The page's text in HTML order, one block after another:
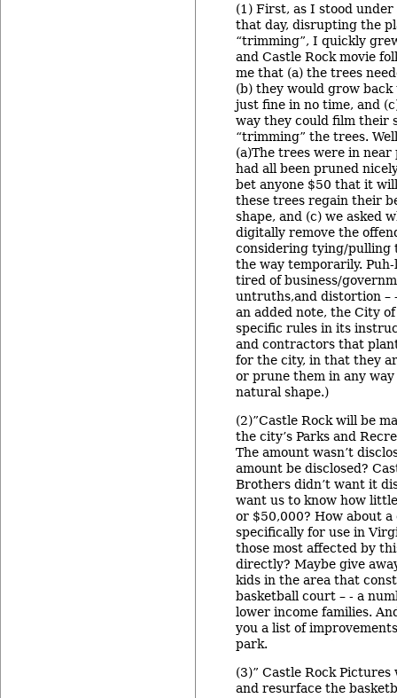
(1) First, as I stood
that day, disrupting the
“trimming”, I quickly
and Castle Rock movie
me that (a) the trees
(b) they would grow
just fine in no time, and
way they could film their
“trimming” the trees.
(a)The trees were in
had all been pruned
bet anyone $50 that it
these trees regain their
shape, and (c) we asked
digitally remove the
considering tying/pulling
the way temporarily. Puh-
tired of business/
untruths,and distortion –
an added note, the City
specific rules in its
and contractors that
for the city, in that they
or prune them in any
natural shape.)
(2)”Castle Rock will be
the city’s Parks and
The amount wasn’t
amount be disclosed?
Brothers didn’t want it
want us to know how
or $50,000? How about
specifically for use in
those most affected by
directly? Maybe give
kids in the area that
basketball court – - a
lower income families.
you a list of
park.
(3)” Castle Rock
and resurface the